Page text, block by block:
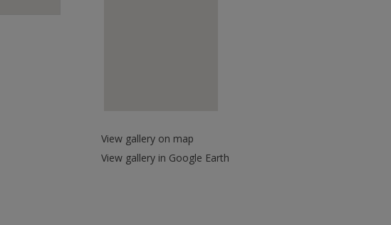
View gallery on map
View gallery in Google Earth